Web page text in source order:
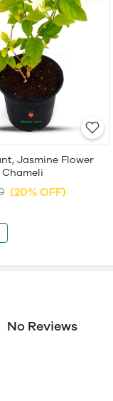
Jasmine Flower
(20% OFF)
No Reviews